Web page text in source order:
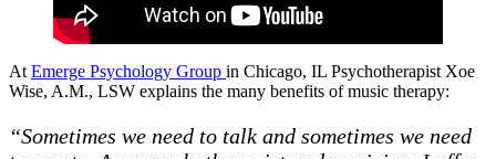
At Emerge Psychology Group in Chicago, IL Psychotherapist Xoe
Wise, A.M., LSW explains the many benefits of music therapy:
“Sometimes we need to talk and sometimes we need